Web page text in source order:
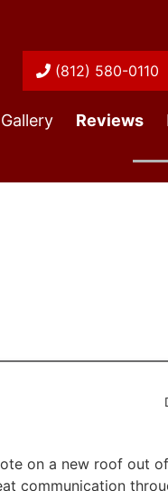
(812) 580-0110
Gallery Reviews
on a new roof out
communication